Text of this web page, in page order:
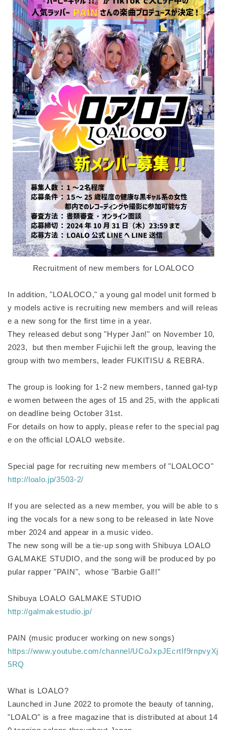
Recruitment of new members for LOALOCO
In addition, "LOALOCO," a young gal model unit formed b
y models active is recruiting new members and will releas
e a new song for the first time in a year.
They released debut song "Hyper Jan!" on November 10,
2023, but then member Fujichii left the group, leaving the
group with two members, leader FUKITISU & REBRA.
The group is looking for 1-2 new members, tanned gal-typ
e women between the ages of 15 and 25, with the applicati
on deadline being October 31st.
For details on how to apply, please refer to the special pag
e on the official LOALO website.
Special page for recruiting new members of "LOALOCO"
http://loalo.jp/3503-2/
If you are selected as a new member, you will be able to s
ing the vocals for a new song to be released in late Nove
mber 2024 and appear in a music video.
The new song will be a tie-up song with Shibuya LOALO
GALMAKE STUDIO, and the song will be produced by po
pular rapper "PAIN", whose "Barbie Gal!!"
Shibuya LOALO GALMAKE STUDIO
http://galmakestudio.jp/
PAIN (music producer working on new songs)
https://www.youtube.com/channel/UCoJxpJEcrtIf9rnpvyXj
5RQ
What is LOALO?
Launched in June 2022 to promote the beauty of tanning,
"LOALO" is a free magazine that is distributed at about 14